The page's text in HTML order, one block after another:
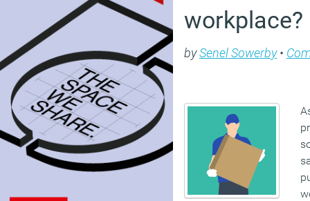
workplace?
bySenel Sowerby•